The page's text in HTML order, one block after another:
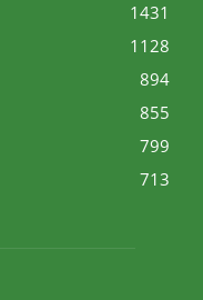
1431
1128
894
855
799
713